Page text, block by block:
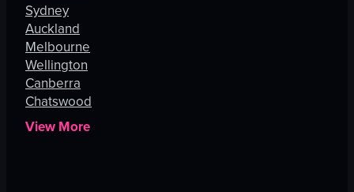
Sydney
Auckland
Melbourne
Wellington
Canberra
Chatswood
View More